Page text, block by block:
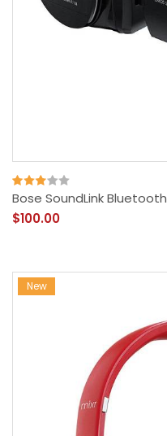
Bose SoundLink Bluetooth
$100.00
New